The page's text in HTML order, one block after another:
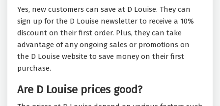
Yes, new customers can save at D Louise. They can
sign up for the D Louise newsletter to receive a 10%
discount on their first order. Plus, they can take
advantage of any ongoing sales or promotions on
the D Louise website to save money on their first
purchase.
Are D Louise prices good?